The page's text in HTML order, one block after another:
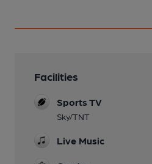
Facilities
Sports TV
Sky/TNT
Live Music